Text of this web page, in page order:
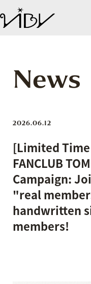
News
2026.06.12
[Limited Time
FANCLUB
Campaign:
"real
handwritten
members!